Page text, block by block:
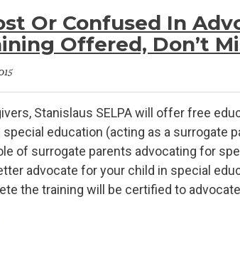
Or Confused In
Offered, Don’t
Stanislaus SELPA will offer free
education (acting as a surrogate
of surrogate parents advocating for
advocate for your child in special
the training will be certified to